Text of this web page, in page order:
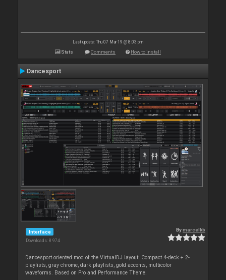
Last update: Thu 07 Mar 19 @ 8:03 pm
Stats Comments How to install
Dancesport
Interface
Downloads: 8 974
Bymarcelkb
Dancesport oriented mod of the VirtualDJ layout: Compact 4-deck + 2-
playlists, gray chrome, dark playlists, gold accents, multicolor
waveforms. Based on Pro and Performance Theme.